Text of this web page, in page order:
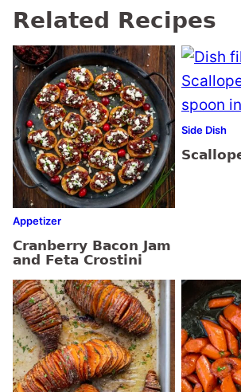
Related Recipes
Appetizer
Cranberry Bacon Jam
and Feta Crostini
Side Dish